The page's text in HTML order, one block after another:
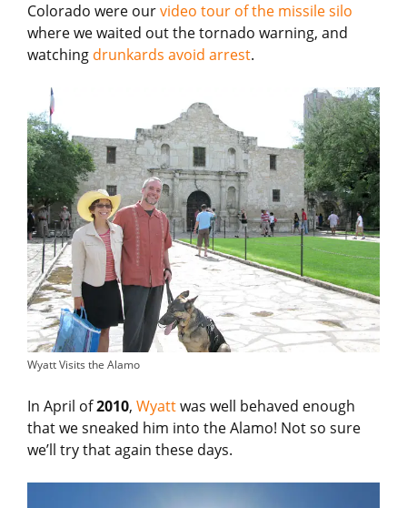
Colorado were ourvideo tour of the missile silo
where we waited out the tornado warning, and
watching drunkards avoid arrest.
Wyatt Visits the Alamo
In April of2010, Wyattwas well behaved enough
that we sneaked him into the Alamo! Not so sure
we’ll try that again these days.